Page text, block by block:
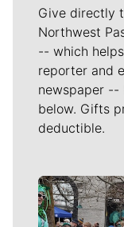
Give directly
Northwest
-- which
reporter and
newspaper --
below. Gifts
deductible.
Meet